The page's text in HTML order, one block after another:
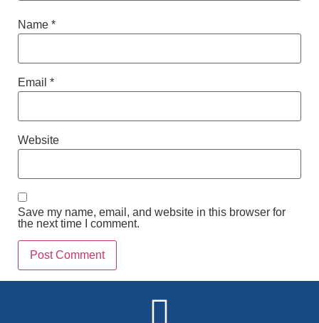
Name *
Email *
Website
Save my name, email, and website in this browser for
the next time I comment.